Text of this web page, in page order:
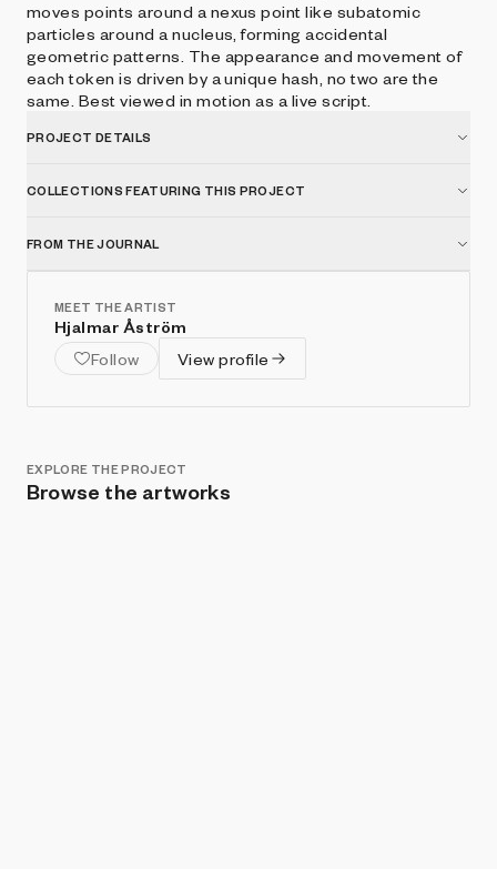
moves points around a nexus point like subatomic
particles around a nucleus, forming accidental
geometric patterns. The appearance and movement of
each token is driven by a unique hash, no two are the
same. Best viewed in motion as a live script.
PROJECT DETAILS
COLLECTIONS FEATURING THIS PROJECT
FROM THE JOURNAL
MEET THE ARTIST
Hjalmar Åström
Follow
View profile
EXPLORE THE PROJECT
Browse the artworks